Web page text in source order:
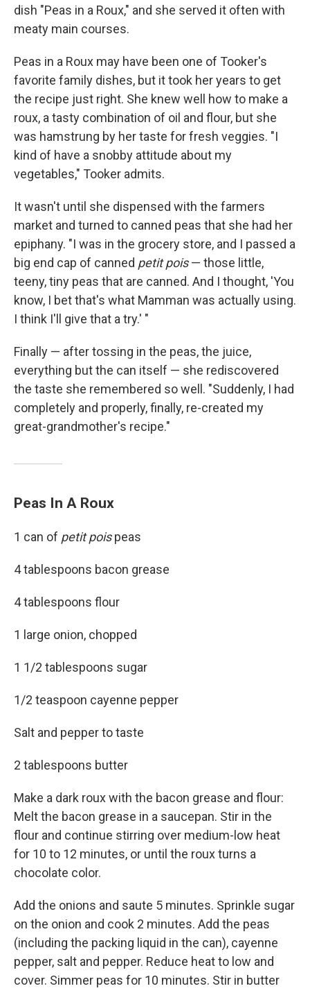
dish "Peas in a Roux," and she served it often with
meaty main courses.
Peas in a Roux may have been one of Tooker's
favorite family dishes, but it took her years to get
the recipe just right. She knew well how to make a
roux, a tasty combination of oil and flour, but she
was hamstrung by her taste for fresh veggies. "I
kind of have a snobby attitude about my
vegetables," Tooker admits.
It wasn't until she dispensed with the farmers
market and turned to canned peas that she had her
epiphany. "I was in the grocery store, and I passed a
big end cap of canned petit pois— those little,
teeny, tiny peas that are canned. And I thought, 'You
know, I bet that's what Mamman was actually using.
I think I'll give that a try.' "
Finally — after tossing in the peas, the juice,
everything but the can itself — she rediscovered
the taste she remembered so well. "Suddenly, I had
completely and properly, finally, re-created my
great-grandmother's recipe."
Peas In A Roux
1 can of petit poispeas
4 tablespoons bacon grease
4 tablespoons flour
1 large onion, chopped
1 1/2 tablespoons sugar
1/2 teaspoon cayenne pepper
Salt and pepper to taste
2 tablespoons butter
Make a dark roux with the bacon grease and flour:
Melt the bacon grease in a saucepan. Stir in the
flour and continue stirring over medium-low heat
for 10 to 12 minutes, or until the roux turns a
chocolate color.
Add the onions and saute 5 minutes. Sprinkle sugar
on the onion and cook 2 minutes. Add the peas
(including the packing liquid in the can), cayenne
pepper, salt and pepper. Reduce heat to low and
cover. Simmer peas for 10 minutes. Stir in butter